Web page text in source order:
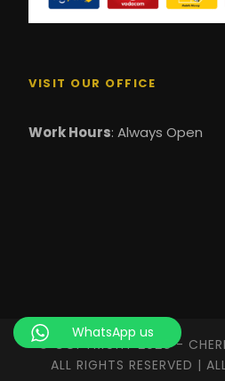
VISIT OUR OFFICE
Work Hours: Always Open
© COPYRIGHT 2026 -
ALL RIGHTS RESERVED |
WhatsApp us